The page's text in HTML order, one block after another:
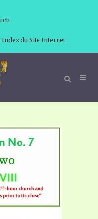
Index du Site Internet